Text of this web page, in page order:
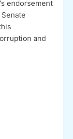
endorsement
and